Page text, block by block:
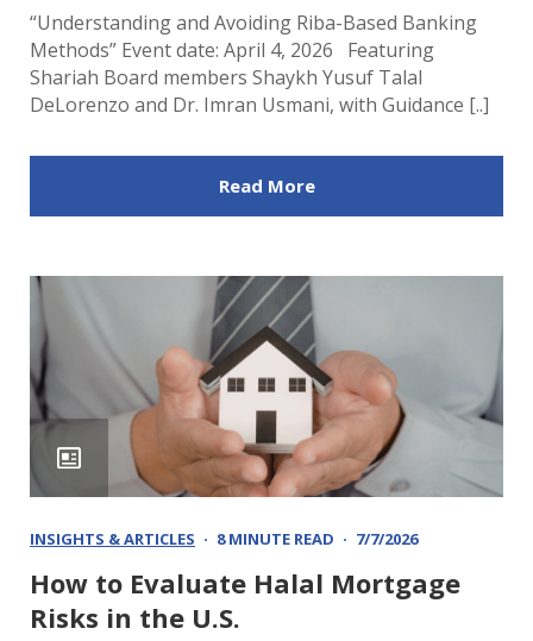
“Understanding and Avoiding Riba-Based Banking
Methods” Event date: April 4, 2026 Featuring
Shariah Board members Shaykh Yusuf Talal
DeLorenzo and Dr. Imran Usmani, with Guidance [..]
Read More
INSIGHTS & ARTICLES 8 MINUTE READ 7/7/2026
How to Evaluate Halal Mortgage
Risks in the U.S.